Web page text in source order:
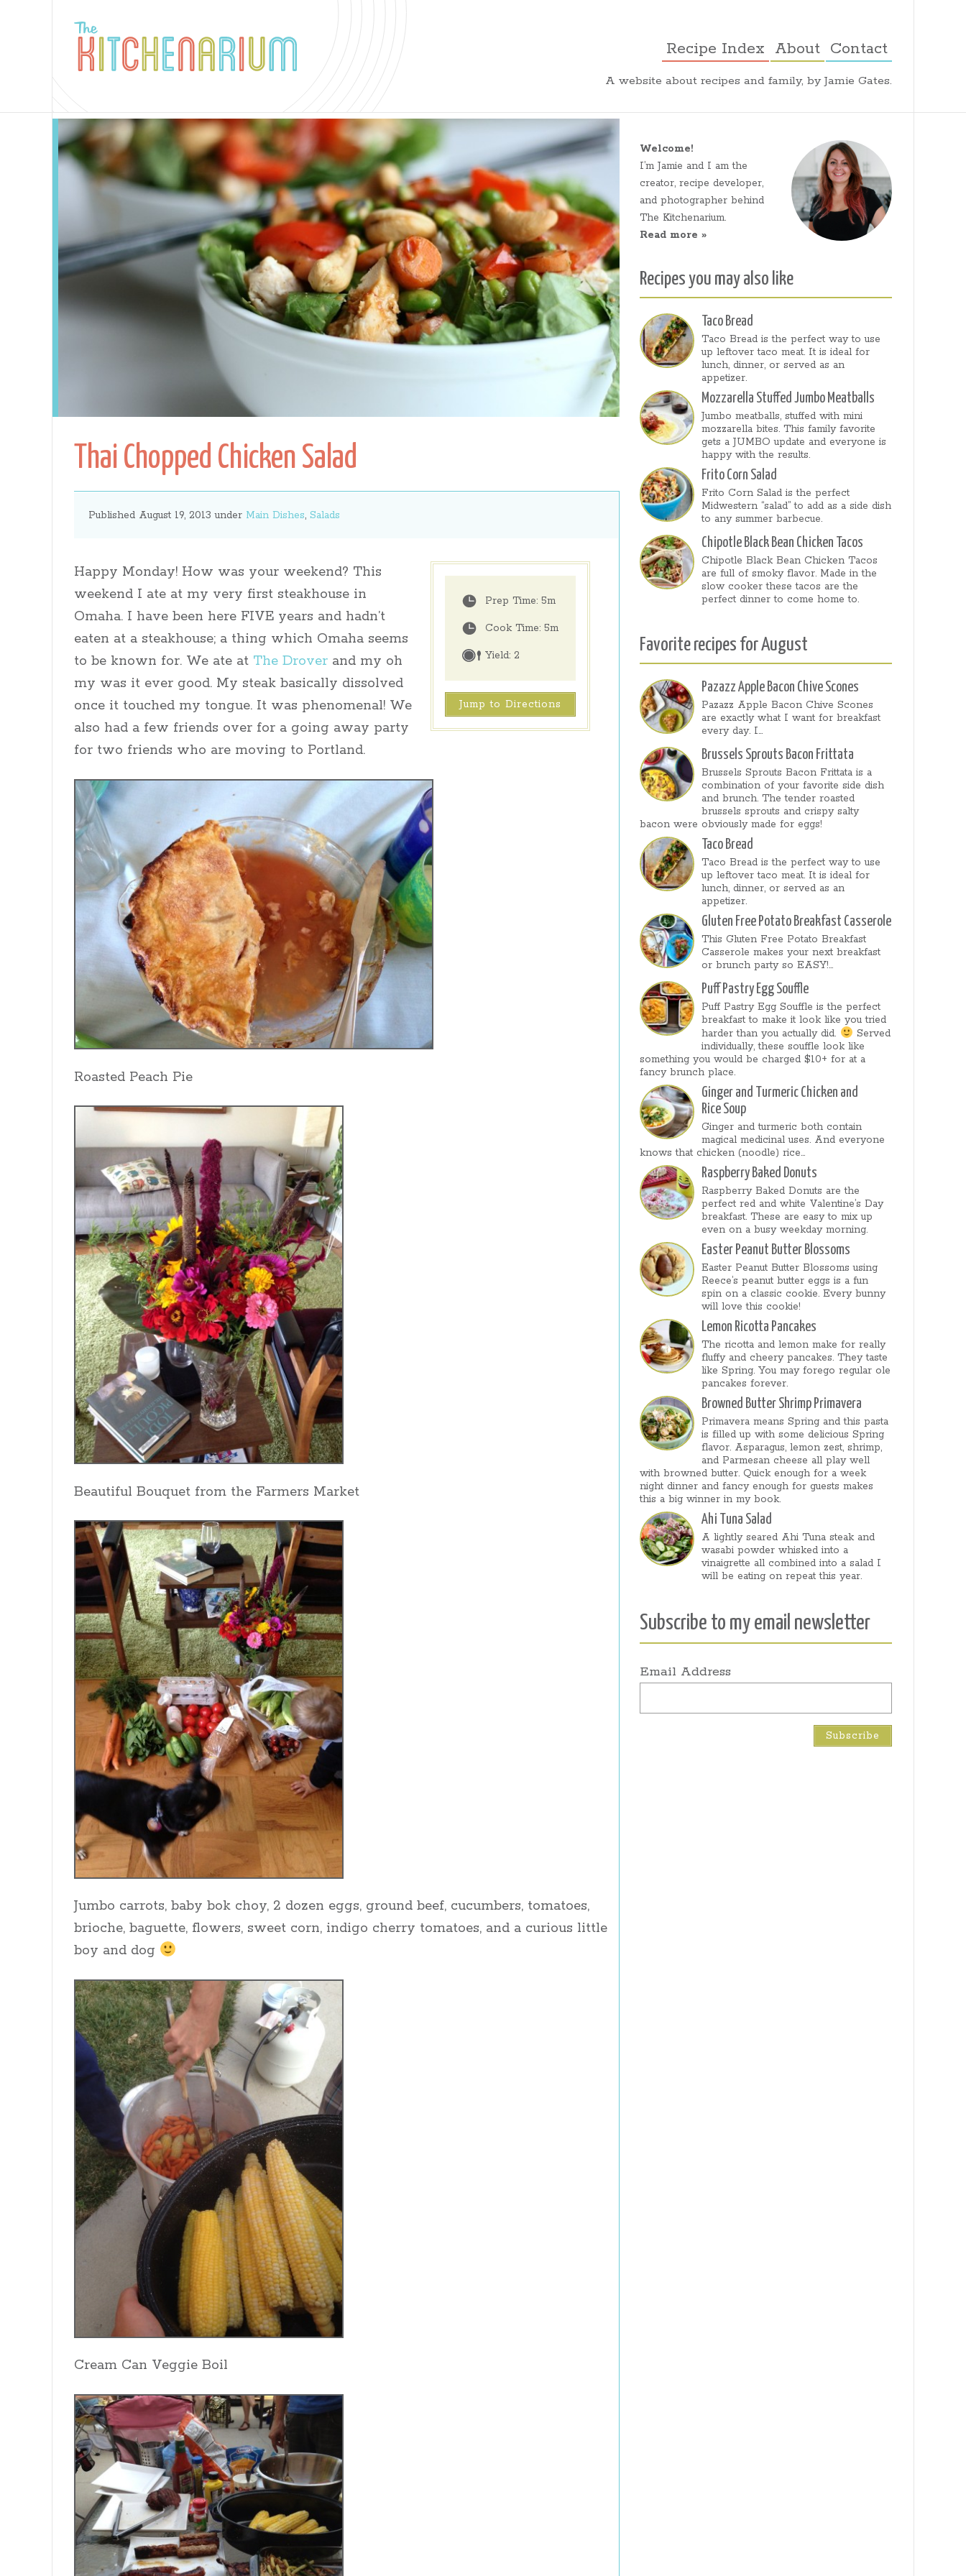
Kitchenarium
-
Recipes
by
Jamie
Gates
Recipe Index About Contact
A website about recipes and family, by Jamie Gates.
Thai Chopped Chicken Salad
Published August 19, 2013 under Main Dishes, Salads
Prep Time:5m
Cook Time:5m
Yield: 2
Jump to Directions
Happy Monday! How was your weekend? This
weekend I ate at my very first steakhouse in
Omaha. I have been here FIVE years and hadn’t
eaten at a steakhouse; a thing which Omaha seems
to be known for. We ate at The Drover and my oh
my was it ever good. My steak basically dissolved
once it touched my tongue. It was phenomenal! We
also had a few friends over for a going away party
for two friends who are moving to Portland.
Roasted Peach Pie
Beautiful Bouquet from the Farmers Market
Jumbo carrots, baby bok choy, 2 dozen eggs, ground beef, cucumbers, tomatoes,
brioche, baguette, flowers, sweet corn, indigo cherry tomatoes, and a curious little
boy and dog
Cream Can Veggie Boil
Welcome!
I’m Jamie and I am the
creator, recipe developer,
and photographer behind
The Kitchenarium.
Read more »
Recipes you may also like
Taco Bread
Taco Bread is the perfect way to use
up leftover taco meat. It is ideal for
lunch, dinner, or served as an
appetizer.
Mozzarella Stuffed Jumbo Meatballs
Jumbo meatballs, stuffed with mini
mozzarella bites. This family favorite
gets a JUMBO update and everyone is
happy with the results.
Frito Corn Salad
Frito Corn Salad is the perfect
Midwestern “salad” to add as a side dish
to any summer barbecue.
Chipotle Black Bean Chicken Tacos
Chipotle Black Bean Chicken Tacos
are full of smoky flavor. Made in the
slow cooker these tacos are the
perfect dinner to come home to.
Favorite recipes for August
Pazazz Apple Bacon Chive Scones
Pazazz Apple Bacon Chive Scones
are exactly what I want for breakfast
every day. I...
Brussels Sprouts Bacon Frittata
Brussels Sprouts Bacon Frittata is a
combination of your favorite side dish
and brunch. The tender roasted
brussels sprouts and crispy salty
bacon were obviously made for eggs!
Taco Bread
Taco Bread is the perfect way to use
up leftover taco meat. It is ideal for
lunch, dinner, or served as an
appetizer.
Gluten Free Potato Breakfast Casserole
This Gluten Free Potato Breakfast
Casserole makes your next breakfast
or brunch party so EASY!...
Puff Pastry Egg Souffle
Puff Pastry Egg Souffle is the perfect
breakfast to make it look like you tried
harder than you actually did.
Served
individually, these souffle look like
something you would be charged $10+ for at a
fancy brunch place.
Ginger and Turmeric Chicken and
Rice Soup
Ginger and turmeric both contain
magical medicinal uses. And everyone
knows that chicken (noodle) rice...
Raspberry Baked Donuts
Raspberry Baked Donuts are the
perfect red and white Valentine’s Day
breakfast. These are easy to mix up
even on a busy weekday morning.
Easter Peanut Butter Blossoms
Easter Peanut Butter Blossoms using
Reece’s peanut butter eggs is a fun
spin on a classic cookie. Every bunny
will love this cookie!
Lemon Ricotta Pancakes
The ricotta and lemon make for really
fluffy and cheery pancakes. They taste
like Spring. You may forego regular ole
pancakes forever.
Browned Butter Shrimp Primavera
Primavera means Spring and this pasta
is filled up with some delicious Spring
flavor. Asparagus, lemon zest, shrimp,
and Parmesan cheese all play well
with browned butter. Quick enough for a week
night dinner and fancy enough for guests makes
this a big winner in my book.
Ahi Tuna Salad
A lightly seared Ahi Tuna steak and
wasabi powder whisked into a
vinaigrette all combined into a salad I
will be eating on repeat this year.
Subscribe to my email newsletter
Email Address